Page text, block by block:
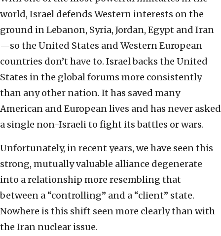
world, Israel defends Western interests on the
ground in Lebanon, Syria, Jordan, Egypt and Iran
—so the United States and Western European
countries don’t have to. Israel backs the United
States in the global forums more consistently
than any other nation. It has saved many
American and European lives and has never asked
a single non-Israeli to fight its battles or wars.
Unfortunately, in recent years, we have seen this
strong, mutually valuable alliance degenerate
into a relationship more resembling that
between a “controlling” and a “client” state.
Nowhere is this shift seen more clearly than with
the Iran nuclear issue.